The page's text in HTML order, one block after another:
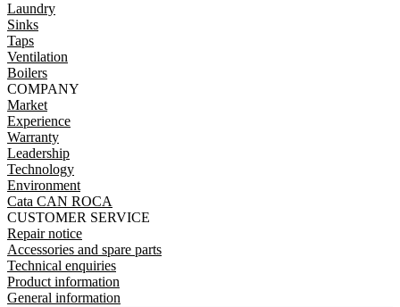
Laundry
Sinks
Taps
Ventilation
Boilers
COMPANY
Market
Experience
Warranty
Leadership
Technology
Environment
Cata CAN ROCA
CUSTOMER SERVICE
Repair notice
Accessories and spare parts
Technical enquiries
Product information
General information